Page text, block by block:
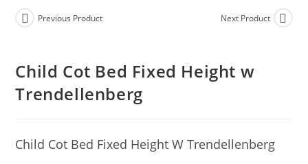
Previous Product Next Product
Child Cot Bed Fixed Height w
Trendellenberg
Child Cot Bed Fixed Height W Trendellenberg